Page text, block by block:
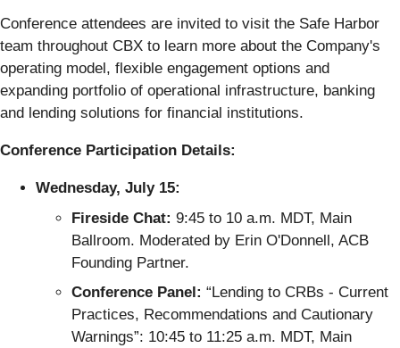
Conference attendees are invited to visit the Safe Harbor
team throughout CBX to learn more about the Company's
operating model, flexible engagement options and
expanding portfolio of operational infrastructure, banking
and lending solutions for financial institutions.
Conference Participation Details:
Wednesday, July 15:
Fireside Chat: 9:45 to 10 a.m. MDT, Main
Ballroom. Moderated by Erin O'Donnell, ACB
Founding Partner.
Conference Panel: “Lending to CRBs - Current
Practices, Recommendations and Cautionary
Warnings”: 10:45 to 11:25 a.m. MDT, Main